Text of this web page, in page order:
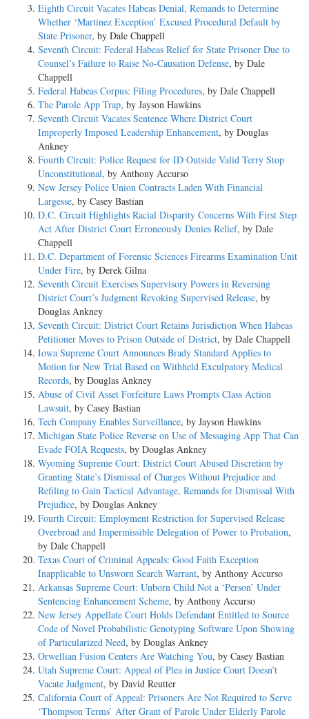
Eighth Circuit Vacates Habeas Denial, Remands to Determine
Whether ‘Martinez Exception’ Excused Procedural Default by
State Prisoner, by Dale Chappell
Seventh Circuit: Federal Habeas Relief for State Prisoner Due to
Counsel’s Failure to Raise No-Causation Defense, by Dale
Chappell
Federal Habeas Corpus: Filing Procedures, by Dale Chappell
The Parole App Trap, by Jayson Hawkins
Seventh Circuit Vacates Sentence Where District Court
Improperly Imposed Leadership Enhancement, by Douglas
Ankney
Fourth Circuit: Police Request for ID Outside Valid Terry Stop
Unconstitutional, by Anthony Accurso
New Jersey Police Union Contracts Laden With Financial
Largesse, by Casey Bastian
D.C. Circuit Highlights Racial Disparity Concerns With First Step
Act After District Court Erroneously Denies Relief, by Dale
Chappell
D.C. Department of Forensic Sciences Firearms Examination Unit
Under Fire, by Derek Gilna
Seventh Circuit Exercises Supervisory Powers in Reversing
District Court’s Judgment Revoking Supervised Release, by
Douglas Ankney
Seventh Circuit: District Court Retains Jurisdiction When Habeas
Petitioner Moves to Prison Outside of District, by Dale Chappell
Iowa Supreme Court Announces Brady Standard Applies to
Motion for New Trial Based on Withheld Exculpatory Medical
Records, by Douglas Ankney
Abuse of Civil Asset Forfeiture Laws Prompts Class Action
Lawsuit, by Casey Bastian
Tech Company Enables Surveillance, by Jayson Hawkins
Michigan State Police Reverse on Use of Messaging App That Can
Evade FOIA Requests, by Douglas Ankney
Wyoming Supreme Court: District Court Abused Discretion by
Granting State’s Dismissal of Charges Without Prejudice and
Refiling to Gain Tactical Advantage, Remands for Dismissal With
Prejudice, by Douglas Ankney
Fourth Circuit: Employment Restriction for Supervised Release
Overbroad and Impermissible Delegation of Power to Probation,
by Dale Chappell
Texas Court of Criminal Appeals: Good Faith Exception
Inapplicable to Unsworn Search Warrant, by Anthony Accurso
Arkansas Supreme Court: Unborn Child Not a ‘Person’ Under
Sentencing Enhancement Scheme, by Anthony Accurso
New Jersey Appellate Court Holds Defendant Entitled to Source
Code of Novel Probabilistic Genotyping Software Upon Showing
of Particularized Need, by Douglas Ankney
Orwellian Fusion Centers Are Watching You, by Casey Bastian
Utah Supreme Court: Appeal of Plea in Justice Court Doesn’t
Vacate Judgment, by David Reutter
California Court of Appeal: Prisoners Are Not Required to Serve
‘Thompson Terms’ After Grant of Parole Under Elderly Parole